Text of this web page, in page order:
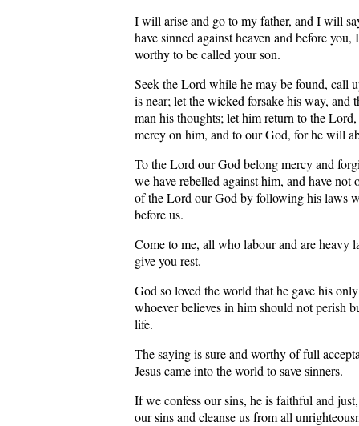
I will arise and go to my father, and I will
have sinned against heaven and before you,
worthy to be called your son.
Seek the Lord while he may be found, call
is near; let the wicked forsake his way, and
man his thoughts; let him return to the
mercy on him, and to our God, for he will
To the Lord our God belong mercy and
we have rebelled against him, and have not
of the Lord our God by following his laws
before us.
Come to me, all who labour and are heavy
give you rest.
God so loved the world that he gave his
whoever believes in him should not perish
life.
The saying is sure and worthy of full
Jesus came into the world to save sinners.
If we confess our sins, he is faithful and
our sins and cleanse us from all